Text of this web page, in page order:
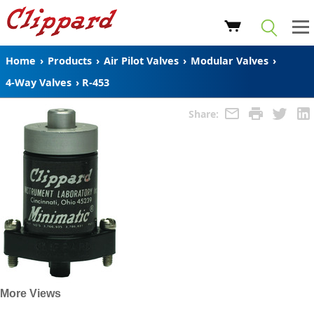
Home › Products › Air Pilot Valves › Modular Valves ›
4-Way Valves › R-453
Share:
More Views